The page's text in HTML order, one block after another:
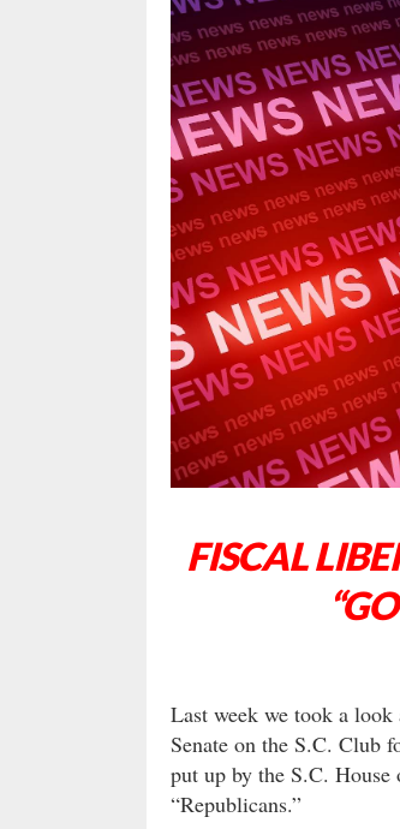
FISCAL
Last week we took a look
Senate on the S.C. Club
put up by the S.C.
“Republicans.”